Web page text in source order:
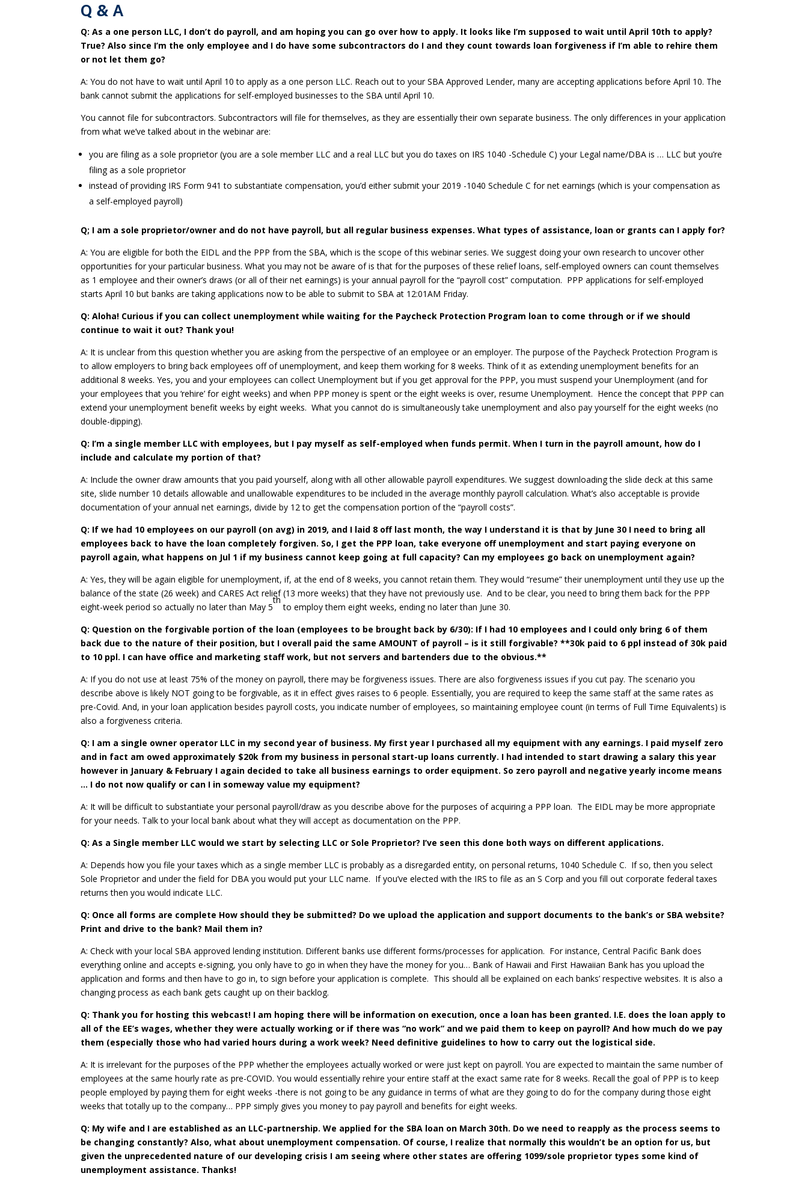
Q & A
Q: As a one person LLC, I don’t do payroll, and am hoping you can go over how to apply. It looks like I’m supposed to wait until April 10th to apply?
True? Also since I’m the only employee and I do have some subcontractors do I and they count towards loan forgiveness if I’m able to rehire them
or not let them go?
A: You do not have to wait until April 10 to apply as a one person LLC. Reach out to your SBA Approved Lender, many are accepting applications before April 10. The
bank cannot submit the applications for self-employed businesses to the SBA until April 10.
You cannot file for subcontractors. Subcontractors will file for themselves, as they are essentially their own separate business. The only differences in your application
from what we’ve talked about in the webinar are:
you are filing as a sole proprietor (you are a sole member LLC and a real LLC but you do taxes on IRS 1040 -Schedule C) your Legal name/DBA is … LLC but you’re
filing as a sole proprietor
instead of providing IRS Form 941 to substantiate compensation, you’d either submit your 2019 -1040 Schedule C for net earnings (which is your compensation as
a self-employed payroll)
Q; I am a sole proprietor/owner and do not have payroll, but all regular business expenses. What types of assistance, loan or grants can I apply for?
A: You are eligible for both the EIDL and the PPP from the SBA, which is the scope of this webinar series. We suggest doing your own research to uncover other
opportunities for your particular business. What you may not be aware of is that for the purposes of these relief loans, self-employed owners can count themselves
as 1 employee and their owner’s draws (or all of their net earnings) is your annual payroll for the “payroll cost” computation. PPP applications for self-employed
starts April 10 but banks are taking applications now to be able to submit to SBA at 12:01AM Friday.
Q: Aloha! Curious if you can collect unemployment while waiting for the Paycheck Protection Program loan to come through or if we should
continue to wait it out? Thank you!
A: It is unclear from this question whether you are asking from the perspective of an employee or an employer. The purpose of the Paycheck Protection Program is
to allow employers to bring back employees off of unemployment, and keep them working for 8 weeks. Think of it as extending unemployment benefits for an
additional 8 weeks. Yes, you and your employees can collect Unemployment but if you get approval for the PPP, you must suspend your Unemployment (and for
your employees that you ‘rehire’ for eight weeks) and when PPP money is spent or the eight weeks is over, resume Unemployment. Hence the concept that PPP can
extend your unemployment benefit weeks by eight weeks. What you cannot do is simultaneously take unemployment and also pay yourself for the eight weeks (no
double-dipping).
Q: I’m a single member LLC with employees, but I pay myself as self-employed when funds permit. When I turn in the payroll amount, how do I
include and calculate my portion of that?
A: Include the owner draw amounts that you paid yourself, along with all other allowable payroll expenditures. We suggest downloading the slide deck at this same
site, slide number 10 details allowable and unallowable expenditures to be included in the average monthly payroll calculation. What’s also acceptable is provide
documentation of your annual net earnings, divide by 12 to get the compensation portion of the “payroll costs”.
Q: If we had 10 employees on our payroll (on avg) in 2019, and I laid 8 off last month, the way I understand it is that by June 30 I need to bring all
employees back to have the loan completely forgiven. So, I get the PPP loan, take everyone off unemployment and start paying everyone on
payroll again, what happens on Jul 1 if my business cannot keep going at full capacity? Can my employees go back on unemployment again?
A: Yes, they will be again eligible for unemployment, if, at the end of 8 weeks, you cannot retain them. They would “resume” their unemployment until they use up the
balance of the state (26 week) and CARES Act relief (13 more weeks) that they have not previously use. And to be clear, you need to bring them back for the PPP
eight-week period so actually no later than May 5
th
to employ them eight weeks, ending no later than June 30.
Q: Question on the forgivable portion of the loan (employees to be brought back by 6/30): If I had 10 employees and I could only bring 6 of them
back due to the nature of their position, but I overall paid the same AMOUNT of payroll – is it still forgivable? **30k paid to 6 ppl instead of 30k paid
to 10 ppl. I can have office and marketing staff work, but not servers and bartenders due to the obvious.**
A: If you do not use at least 75% of the money on payroll, there may be forgiveness issues. There are also forgiveness issues if you cut pay. The scenario you
describe above is likely NOT going to be forgivable, as it in effect gives raises to 6 people. Essentially, you are required to keep the same staff at the same rates as
pre-Covid. And, in your loan application besides payroll costs, you indicate number of employees, so maintaining employee count (in terms of Full Time Equivalents) is
also a forgiveness criteria.
Q: I am a single owner operator LLC in my second year of business. My first year I purchased all my equipment with any earnings. I paid myself zero
and in fact am owed approximately $20k from my business in personal start-up loans currently. I had intended to start drawing a salary this year
however in January & February I again decided to take all business earnings to order equipment. So zero payroll and negative yearly income means
… I do not now qualify or can I in someway value my equipment?
A: It will be difficult to substantiate your personal payroll/draw as you describe above for the purposes of acquiring a PPP loan. The EIDL may be more appropriate
for your needs. Talk to your local bank about what they will accept as documentation on the PPP.
Q: As a Single member LLC would we start by selecting LLC or Sole Proprietor? I’ve seen this done both ways on different applications.
A: Depends how you file your taxes which as a single member LLC is probably as a disregarded entity, on personal returns, 1040 Schedule C. If so, then you select
Sole Proprietor and under the field for DBA you would put your LLC name. If you’ve elected with the IRS to file as an S Corp and you fill out corporate federal taxes
returns then you would indicate LLC.
Q: Once all forms are complete How should they be submitted? Do we upload the application and support documents to the bank’s or SBA website?
Print and drive to the bank? Mail them in?
A: Check with your local SBA approved lending institution. Different banks use different forms/processes for application. For instance, Central Pacific Bank does
everything online and accepts e-signing, you only have to go in when they have the money for you… Bank of Hawaii and First Hawaiian Bank has you upload the
application and forms and then have to go in, to sign before your application is complete. This should all be explained on each banks’ respective websites. It is also a
changing process as each bank gets caught up on their backlog.
Q: Thank you for hosting this webcast! I am hoping there will be information on execution, once a loan has been granted. I.E. does the loan apply to
all of the EE’s wages, whether they were actually working or if there was “no work” and we paid them to keep on payroll? And how much do we pay
them (especially those who had varied hours during a work week? Need definitive guidelines to how to carry out the logistical side.
A: It is irrelevant for the purposes of the PPP whether the employees actually worked or were just kept on payroll. You are expected to maintain the same number of
employees at the same hourly rate as pre-COVID. You would essentially rehire your entire staff at the exact same rate for 8 weeks. Recall the goal of PPP is to keep
people employed by paying them for eight weeks -there is not going to be any guidance in terms of what are they going to do for the company during those eight
weeks that totally up to the company… PPP simply gives you money to pay payroll and benefits for eight weeks.
Q: My wife and I are established as an LLC-partnership. We applied for the SBA loan on March 30th. Do we need to reapply as the process seems to
be changing constantly? Also, what about unemployment compensation. Of course, I realize that normally this wouldn’t be an option for us, but
given the unprecedented nature of our developing crisis I am seeing where other states are offering 1099/sole proprietor types some kind of
unemployment assistance. Thanks!